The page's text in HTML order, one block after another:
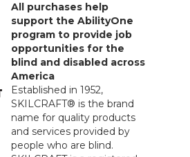
All purchases help
support the AbilityOne
program to provide job
opportunities for the
blind and disabled across
America
Established in 1952,
SKILCRAFT® is the brand
name for quality products
and services provided by
people who are blind.